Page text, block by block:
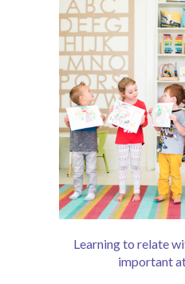
-- Schedule
About
-- Our School
-- Our Teachers
-- School Calendar
-- Drop Off & Pick Up
Learning to relate
important